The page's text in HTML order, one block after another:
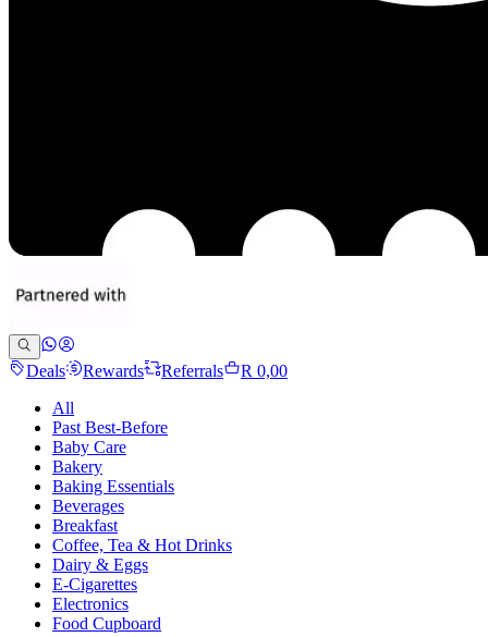
Deals Rewards Referrals
R 0,00
All
Past Best-Before
Baby Care
Bakery
Baking Essentials
Beverages
Breakfast
Coffee, Tea & Hot Drinks
Dairy & Eggs
E-Cigarettes
Electronics
Food Cupboard